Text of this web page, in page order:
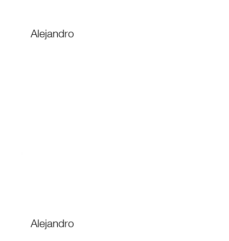
Alejandro
Alejandro